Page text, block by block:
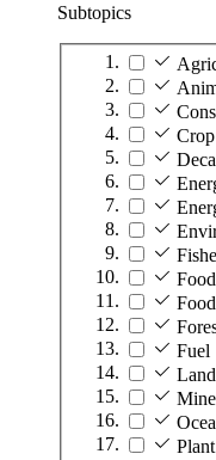
Subtopics
Fuel